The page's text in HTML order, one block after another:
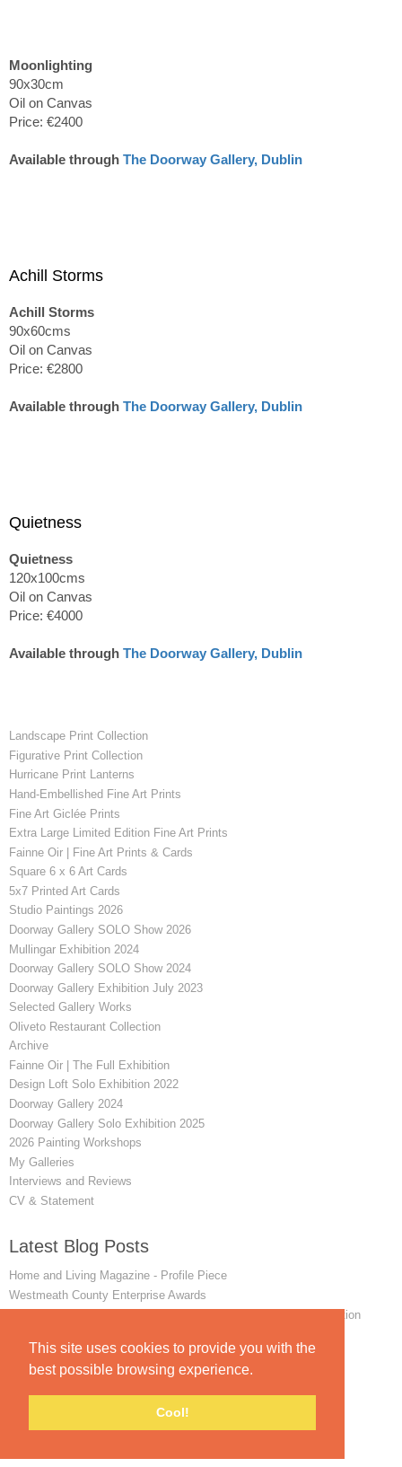
This site uses cookies to provide you with the
best possible browsing experience.
Cool!
Moonlighting
90x30cm
Oil on Canvas
Price: €2400
Available through The Doorway Gallery, Dublin
Achill Storms
Achill Storms
90x60cms
Oil on Canvas
Price: €2800
Available through The Doorway Gallery, Dublin
Quietness
Quietness
120x100cms
Oil on Canvas
Price: €4000
Available through The Doorway Gallery, Dublin
Landscape Print Collection
Figurative Print Collection
Hurricane Print Lanterns
Hand-Embellished Fine Art Prints
Fine Art Giclée Prints
Extra Large Limited Edition Fine Art Prints
Fainne Oir | Fine Art Prints & Cards
Square 6 x 6 Art Cards
5x7 Printed Art Cards
Studio Paintings 2026
Doorway Gallery SOLO Show 2026
Mullingar Exhibition 2024
Doorway Gallery SOLO Show 2024
Doorway Gallery Exhibition July 2023
Selected Gallery Works
Oliveto Restaurant Collection
Archive
Fainne Oir | The Full Exhibition
Design Loft Solo Exhibition 2022
Doorway Gallery 2024
Doorway Gallery Solo Exhibition 2025
2026 Painting Workshops
My Galleries
Interviews and Reviews
CV & Statement
Latest Blog Posts
Home and Living Magazine - Profile Piece
Westmeath County Enterprise Awards
Winner of the 2024 Favourite Painting art exhibition and competition
INTERVIEW - The Mayo News - June 2014